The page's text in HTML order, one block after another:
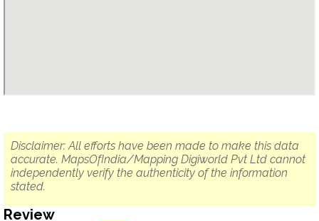
Disclaimer: All efforts have been made to make this data
accurate. MapsOfIndia/Mapping Digiworld Pvt Ltd cannot
independently verify the authenticity of the information
stated.
Review